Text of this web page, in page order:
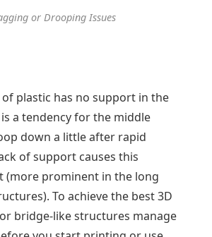
or Drooping Issues
plastic has no support in the
a tendency for the middle
down a little after rapid
of support causes this
(more prominent in the long
To achieve the best 3D
bridge-like structures manage